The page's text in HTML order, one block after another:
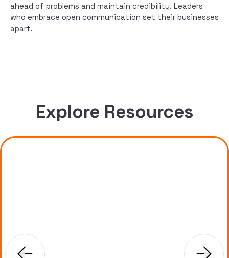
ahead of problems and maintain credibility. Leaders
who embrace open communication set their businesses
apart.
Explore Resources